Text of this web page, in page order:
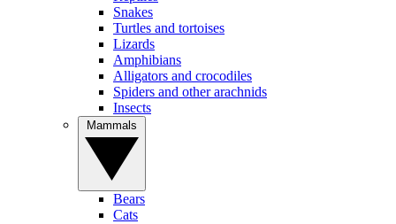
Snakes
Turtles and tortoises
Lizards
Amphibians
Alligators and crocodiles
Spiders and other arachnids
Insects
Bears
Cats